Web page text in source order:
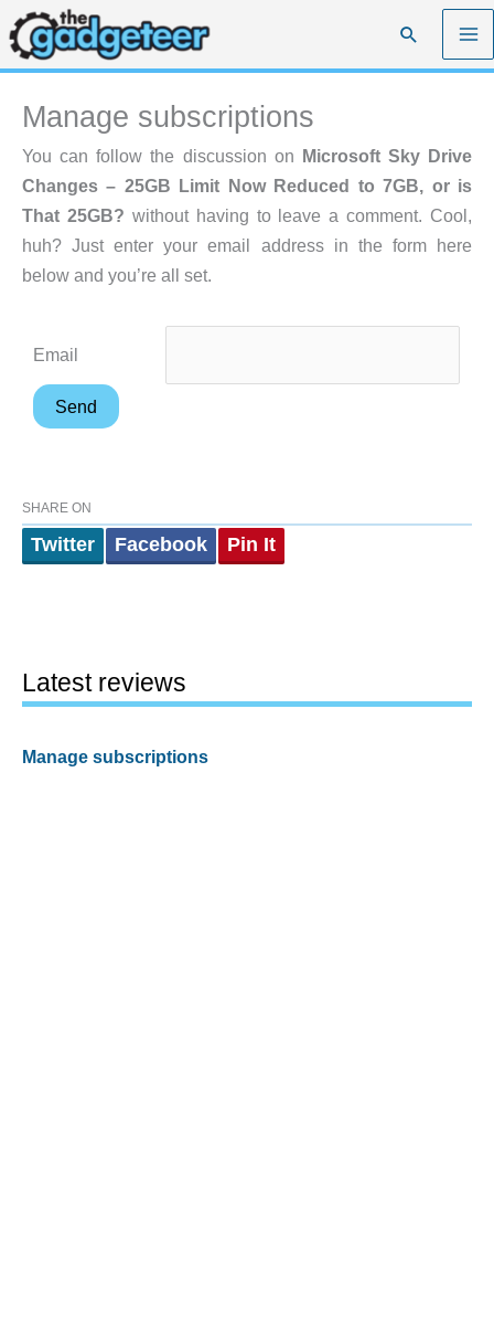
Skip
to
content
Search
Manage subscriptions
You can follow the discussion on Microsoft Sky Drive
Changes – 25GB Limit Now Reduced to 7GB, or is
That 25GB? without having to leave a comment. Cool,
huh? Just enter your email address in the form here
below and you’re all set.
Email
SHARE ON
Twitter Facebook Pin It
Latest reviews
Manage subscriptions